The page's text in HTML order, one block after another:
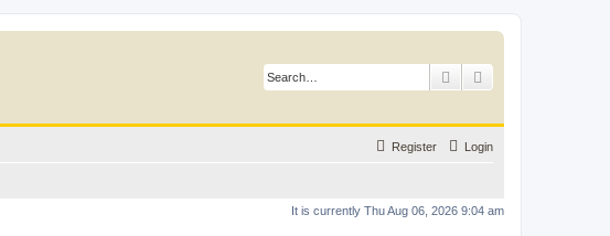
Search
Login
Register
It is currently Thu Aug 06, 2026 9:04 am